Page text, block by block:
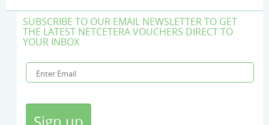
SUBSCRIBE TO OUR EMAIL NEWSLETTER TO GET
THE LATEST NETCETERA VOUCHERS DIRECT TO
YOUR INBOX